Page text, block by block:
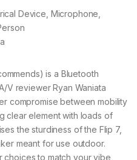
is a Bluetooth
V reviewer Ryan Waniata
compromise between mobility
clear element with loads of
the sturdiness of the Flip 7,
meant for use outdoor.
to match your vibe,